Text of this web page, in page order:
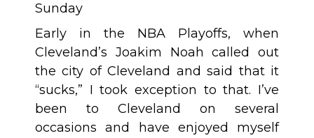
Sunday
Early in the NBA Playoffs, when
Cleveland’s Joakim Noah called out
the city of Cleveland and said that it
“sucks,” I took exception to that. I’ve
been to Cleveland on several
occasions and have enjoyed myself